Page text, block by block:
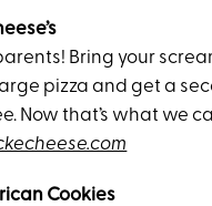
Bring your
pizza and get a
Now that’s what we
Cookies